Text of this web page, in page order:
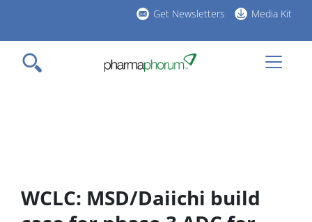
main
content
Get Newsletters Media Kit
WCLC: MSD/Daiichi build